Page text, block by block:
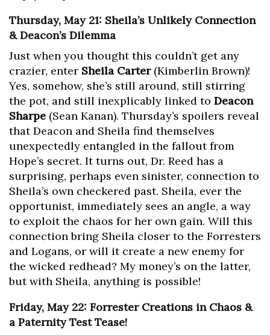
Thursday, May 21: Sheila’s Unlikely Connection
& Deacon’s Dilemma
Just when you thought this couldn’t get any
crazier, enter Sheila Carter(Kimberlin Brown)!
Yes, somehow, she’s still around, still stirring
the pot, and still inexplicably linked to Deacon
Sharpe (Sean Kanan). Thursday’s spoilers reveal
that Deacon and Sheila find themselves
unexpectedly entangled in the fallout from
Hope’s secret. It turns out, Dr. Reed has a
surprising, perhaps even sinister, connection to
Sheila’s own checkered past. Sheila, ever the
opportunist, immediately sees an angle, a way
to exploit the chaos for her own gain. Will this
connection bring Sheila closer to the Forresters
and Logans, or will it create a new enemy for
the wicked redhead? My money’s on the latter,
but with Sheila, anything is possible!
Friday, May 22: Forrester Creations in Chaos &
a Paternity Test Tease!